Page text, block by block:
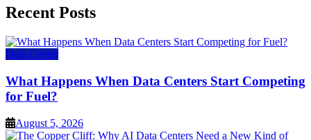
Recent Posts
Data Center
What Happens When Data Centers Start Competing
for Fuel?
August 5, 2026